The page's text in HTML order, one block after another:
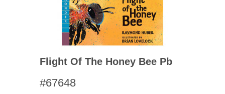
Flight Of The Honey Bee Pb
#67648